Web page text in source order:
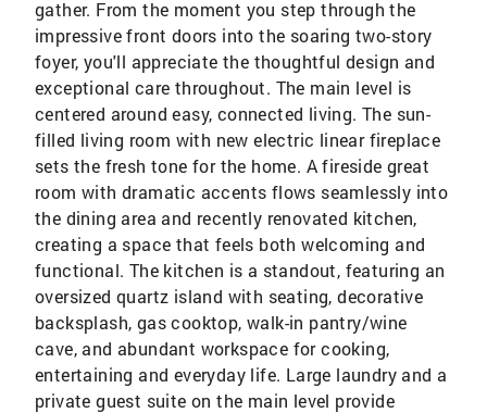
gather. From the moment you step through the
impressive front doors into the soaring two-story
foyer, you'll appreciate the thoughtful design and
exceptional care throughout. The main level is
centered around easy, connected living. The sun-
filled living room with new electric linear fireplace
sets the fresh tone for the home. A fireside great
room with dramatic accents flows seamlessly into
the dining area and recently renovated kitchen,
creating a space that feels both welcoming and
functional. The kitchen is a standout, featuring an
oversized quartz island with seating, decorative
backsplash, gas cooktop, walk-in pantry/wine
cave, and abundant workspace for cooking,
entertaining and everyday life. Large laundry and a
private guest suite on the main level provide